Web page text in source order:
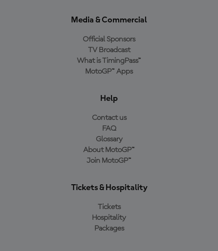
Media & Commercial
Official Sponsors
TV Broadcast
What is TimingPass™
MotoGP™ Apps
Help
Contact us
FAQ
Glossary
About MotoGP™
Join MotoGP™
Tickets & Hospitality
Tickets
Hospitality
Packages